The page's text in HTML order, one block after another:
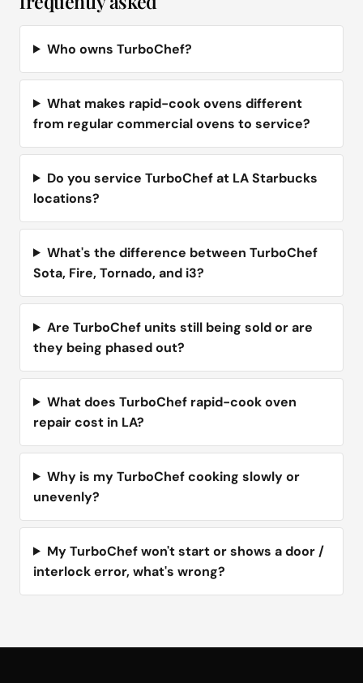
Who owns TurboChef?
What makes rapid-cook ovens different
from regular commercial ovens to service?
Do you service TurboChef at LA Starbucks
locations?
What's the difference between TurboChef
Sota, Fire, Tornado, and i3?
Are TurboChef units still being sold or are
they being phased out?
What does TurboChef rapid-cook oven
repair cost in LA?
Why is my TurboChef cooking slowly or
unevenly?
My TurboChef won't start or shows a door /
interlock error, what's wrong?